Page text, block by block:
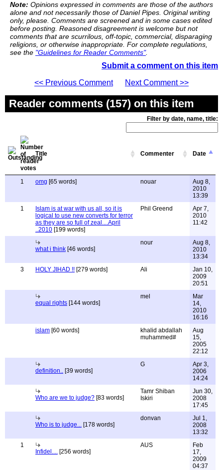
Note: Opinions expressed in comments are those of the authors
alone and not necessarily those of Daniel Pipes. Original writing
only, please. Comments are screened and in some cases edited
before posting. Reasoned disagreement is welcome but not
comments that are scurrilous, off-topic, commercial, disparaging
religions, or otherwise inappropriate. For complete regulations,
see the "Guidelines for Reader Comments".
Submit a comment on this item
<< Previous Comment
Next Comment >>
Reader comments (157) on this item
Filter by date, name, title:
Title Commenter Date
1 omg [65 words] nouar
Aug 8,
2010
13:39
1
Islam is at war with us all, so it is
logical to use new converts for terror
as they are so full of zeal....April
..2010 [199 words]
Phil Greend
Apr 7,
2010
11:42
what i think [46 words]
nour
Aug 8,
2010
13:34
3
HOLY JIHAD !! [279 words] Ali
Jan 10,
2009
20:51
equal rights [144 words]
mel
Mar
14,
2010
16:16
islam [60 words]
khalid abdallah
muhammed#
Aug
15,
2005
22:12
definition.. [39 words]
G
Apr 3,
2006
14:24
Who are we to judge? [83 words]
Tamr Shiban
Iskiri
Jun 30,
2008
17:45
Who is to judge... [178 words]
donvan
Jul 1,
2008
13:32
1
Infidel.... [256 words]
AUS
Feb
17,
2009
04:37